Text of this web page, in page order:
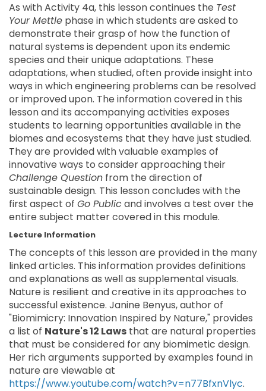
As with Activity 4a, this lesson continues the Test
Your Mettle phase in which students are asked to
demonstrate their grasp of how the function of
natural systems is dependent upon its endemic
species and their unique adaptations. These
adaptations, when studied, often provide insight into
ways in which engineering problems can be resolved
or improved upon. The information covered in this
lesson and its accompanying activities exposes
students to learning opportunities available in the
biomes and ecosystems that they have just studied.
They are provided with valuable examples of
innovative ways to consider approaching their
Challenge Question from the direction of
sustainable design. This lesson concludes with the
first aspect of Go Publicand involves a test over the
entire subject matter covered in this module.
Lecture Information
The concepts of this lesson are provided in the many
linked articles. This information provides definitions
and explanations as well as supplemental visuals.
Nature is resilient and creative in its approaches to
successful existence. Janine Benyus, author of
"Biomimicry: Innovation Inspired by Nature," provides
a list of Nature's 12 Laws that are natural properties
that must be considered for any biomimetic design.
Her rich arguments supported by examples found in
nature are viewable at
https://www.youtube.com/watch?v=n77BfxnVlyc.